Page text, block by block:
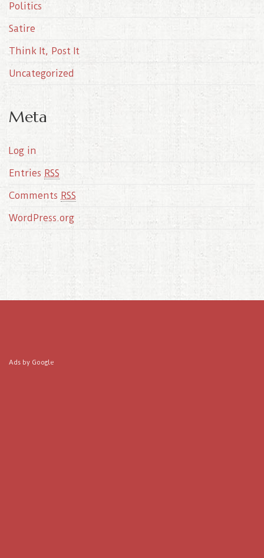
Politics
Satire
Think It, Post It
Uncategorized
Meta
Log in
Entries RSS
Comments RSS
WordPress.org
Ads by Google